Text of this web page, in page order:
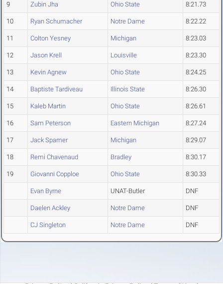
9 Zubin Jha Ohio State 8:21.73
10 Ryan Schumacher Notre Dame 8:22.22
11 Colton Yesney Michigan 8:23.03
12 Jason Krell Louisville 8:23.30
13 Kevin Agnew Ohio State 8:24.25
14 Baptiste Tardiveau Illinois State 8:26.30
15 Kaleb Martin Ohio State 8:26.61
16 Sam Peterson Eastern Michigan 8:27.24
17 Jack Spamer Michigan 8:29.07
18 Remi Chavenaud Bradley 8:30.17
19 Giovanni Copploe Ohio State 8:30.33
Evan Byrne UNAT-Butler DNF
Daelen Ackley Notre Dame DNF
CJ Singleton Notre Dame DNF